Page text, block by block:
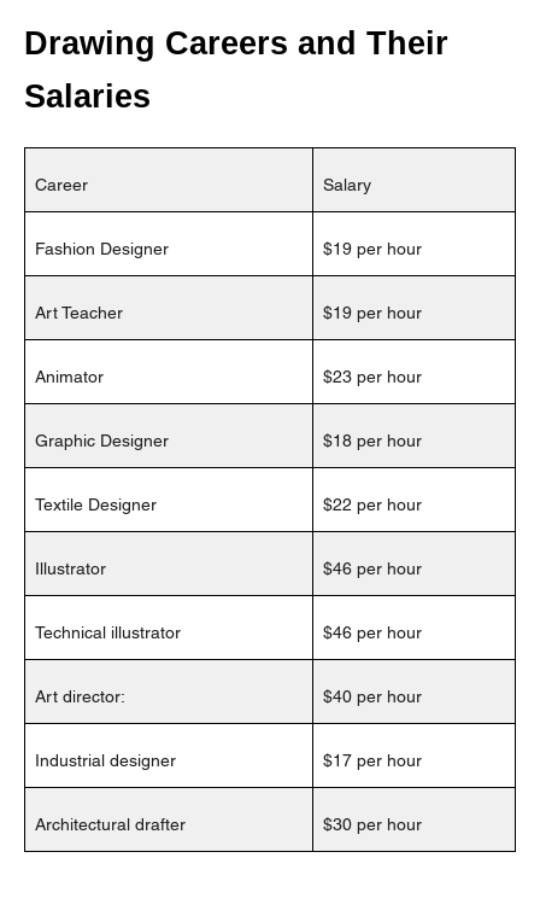
Drawing Careers and Their
Salaries
Career Salary
Fashion Designer $19 per hour
Art Teacher $19 per hour
Animator $23 per hour
Graphic Designer $18 per hour
Textile Designer $22 per hour
Illustrator $46 per hour
Technical illustrator $46 per hour
Art director: $40 per hour
Industrial designer $17 per hour
Architectural drafter $30 per hour